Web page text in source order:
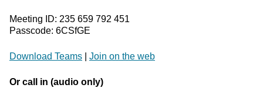
Meeting ID: 235 659 792 451
Passcode: 6CSfGE
Download Teams Join on the web
Or call in (audio only)